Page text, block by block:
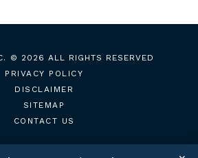
© 2026 ALL RIGHTS RESERVED
PRIVACY POLICY
DISCLAIMER
SITEMAP
CONTACT US